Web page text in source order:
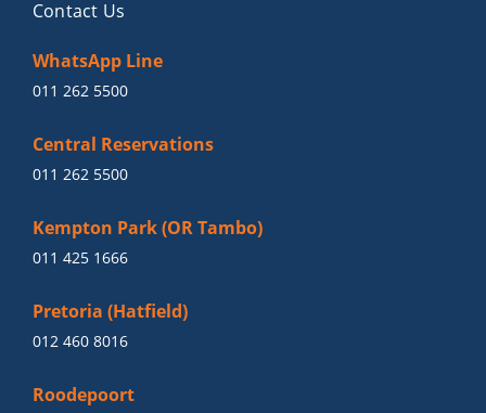
Contact Us
WhatsApp Line
011 262 5500
Central Reservations
011 262 5500
Kempton Park (OR Tambo)
011 425 1666
Pretoria (Hatfield)
012 460 8016
Roodepoort